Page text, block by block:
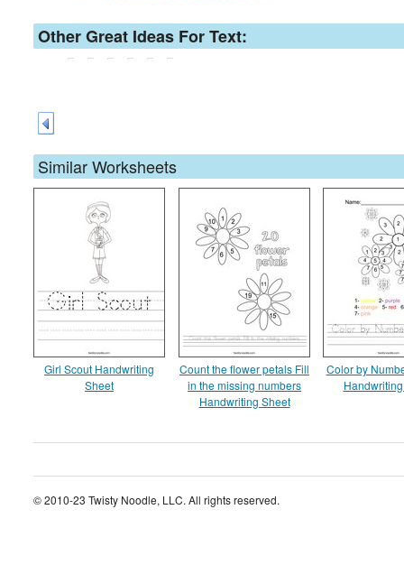
Other Great Ideas For Text:
Similar Worksheets
Girl Scout Handwriting
Sheet
Count the flower petals Fill
in the missing numbers
Handwriting Sheet
Color by
© 2010-23 Twisty Noodle, LLC. All rights reserved.